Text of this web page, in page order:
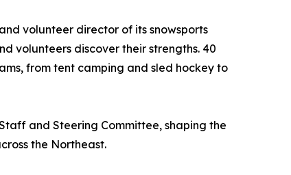
volunteer director of its snowsports
volunteers discover their strengths. 40
from tent camping and sled hockey to
and Steering Committee, shaping the
the Northeast.